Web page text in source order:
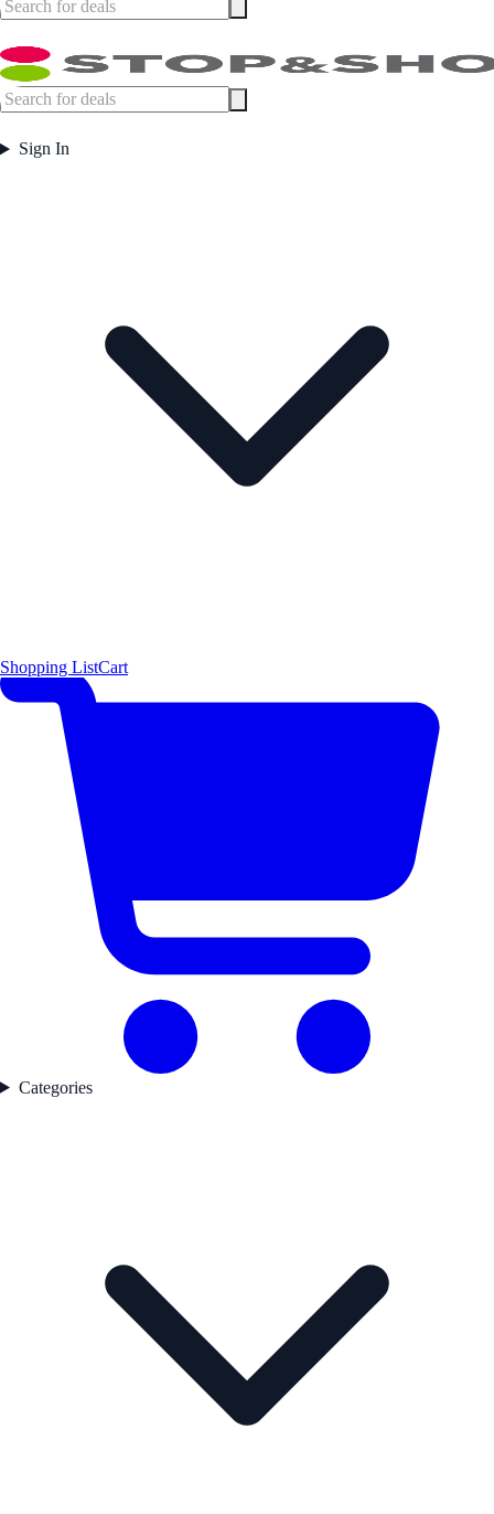
Sign In
Shopping ListCart
Categories